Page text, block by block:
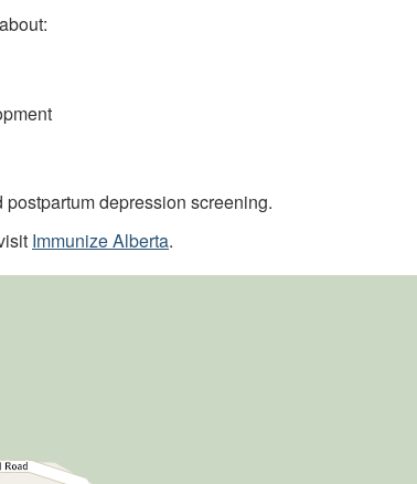
depression screening.
Immunize Alberta.